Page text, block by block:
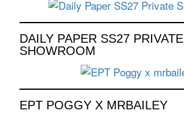
DAILY PAPER SS27 PRIVATE
SHOWROOM
EPT POGGY X MRBAILEY